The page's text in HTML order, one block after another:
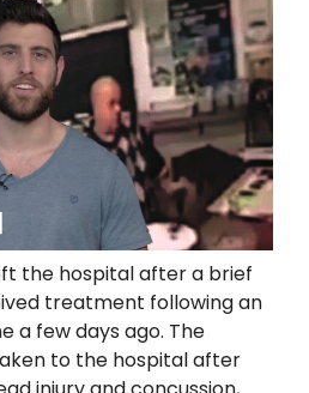
the hospital after a brief
treatment following an
a few days ago. The
to the hospital after